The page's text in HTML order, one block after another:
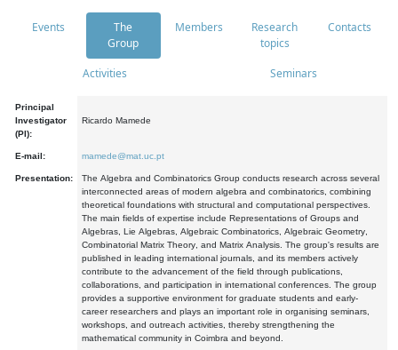
Events
The
Group
Members
Research
topics
Contacts
Activities Seminars
Principal
Investigator
(PI):
Ricardo Mamede
E-mail: mamede@mat.uc.pt
Presentation:
The Algebra and Combinatorics Group conducts research across several
interconnected areas of modern algebra and combinatorics, combining
theoretical foundations with structural and computational perspectives.
The main fields of expertise include Representations of Groups and
Algebras, Lie Algebras, Algebraic Combinatorics, Algebraic Geometry,
Combinatorial Matrix Theory, and Matrix Analysis. The group's results are
published in leading international journals, and its members actively
contribute to the advancement of the field through publications,
collaborations, and participation in international conferences. The group
provides a supportive environment for graduate students and early-
career researchers and plays an important role in organising seminars,
workshops, and outreach activities, thereby strengthening the
mathematical community in Coimbra and beyond.